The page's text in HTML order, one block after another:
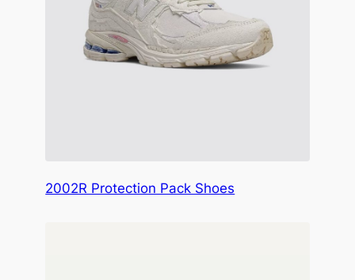
2002R Protection Pack Shoes